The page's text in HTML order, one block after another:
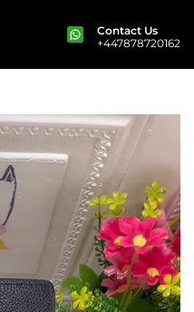
Contact Us
+447878720162